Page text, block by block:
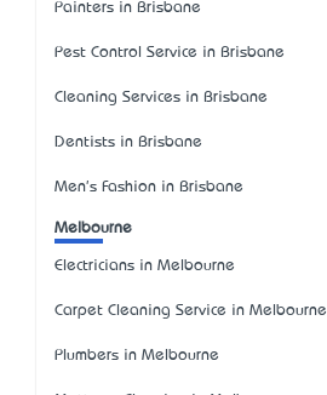
Painters in Brisbane
Pest Control Service in Brisbane
Cleaning Services in Brisbane
Dentists in Brisbane
Men's Fashion in Brisbane
Melbourne
Electricians in Melbourne
Carpet Cleaning Service in Melbourne
Plumbers in Melbourne